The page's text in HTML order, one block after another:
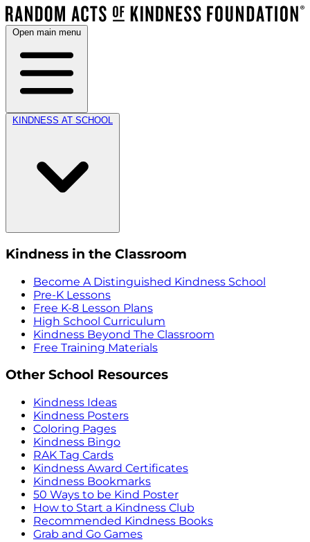
Open main menu
KINDNESS AT SCHOOL
Kindness in the Classroom
Become A Distinguished Kindness School
Pre-K Lessons
Free K-8 Lesson Plans
High School Curriculum
Kindness Beyond The Classroom
Free Training Materials
Other School Resources
Kindness Ideas
Kindness Posters
Coloring Pages
Kindness Bingo
RAK Tag Cards
Kindness Award Certificates
Kindness Bookmarks
50 Ways to be Kind Poster
How to Start a Kindness Club
Recommended Kindness Books
Grab and Go Games